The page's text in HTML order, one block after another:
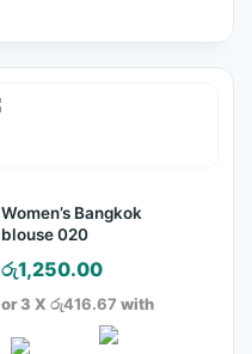
Women’s Bangkok
blouse 020
රු1,250.00
or 3 X රු416.67 with